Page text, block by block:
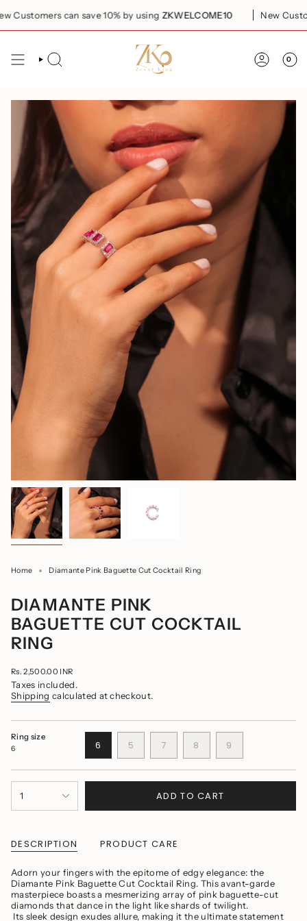
to
can save 10% by usingZKWELCOME10 New
SEARCH 0
Home Diamante Pink Baguette Cut Cocktail Ring
DIAMANTE PINK
BAGUETTE CUT COCKTAIL
RING
Regular
price
Rs. 2,500.00 INR
Taxes included.
Shipping calculated at checkout.
Ring size
6 6 VARIANT
SOLD
OUT
OR
UNAVAILABLE
5 VARIANT
SOLD
OUT
OR
UNAVAILABLE
7 VARIANT
SOLD
OUT
OR
UNAVAILABLE
8 VARIANT
SOLD
OUT
OR
UNAVAILABLE
9
SOLD
OUT
OR
<span
class=\"quantity-
quantity
}}
in
cart",
"decrease"=>"Decrease
quantity
for
1 ADD TO CART
DESCRIPTION PRODUCT CARE
Adorn your fingers with the epitome of edgy elegance: the
Diamante Pink Baguette Cut Cocktail Ring. This avant-garde
masterpiece boasts a mesmerizing array of pink baguette-cut
diamonds that dance in the light like shards of twilight.
Its sleek design exudes allure, making it the ultimate statement